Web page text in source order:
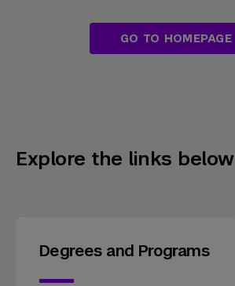
GO TO HOMEPAGE
Explore the links below
Degrees and Programs